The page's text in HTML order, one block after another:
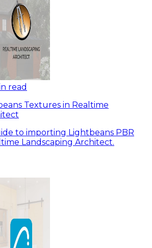
read
Textures in Realtime
to importing Lightbeans PBR
Landscaping Architect.